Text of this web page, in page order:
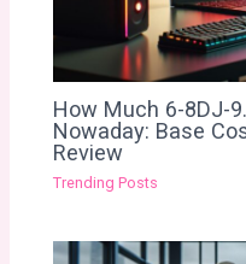
How Much 6-8DJ-
Nowaday: Base
Review
Trending Posts